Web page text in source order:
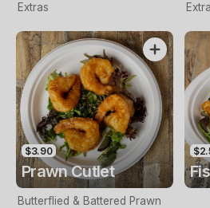
Extras
$3.90
Prawn Cutlet
Butterflied & Battered Prawn